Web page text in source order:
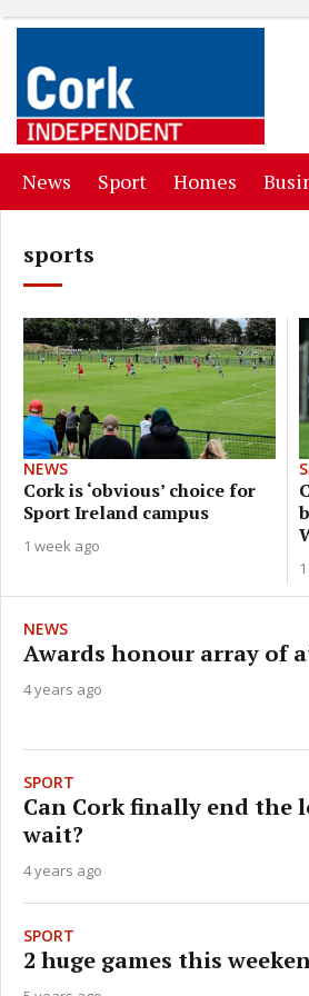
News (current)
Sport(current)
Homes
sports
NEWS
Cork is ‘obvious’ choice for
Sport Ireland campus
1 week ago
NEWS
Awards honour array of
4 years ago
SPORT
Can Cork finally end the
wait?
4 years ago
SPORT
2 huge games this